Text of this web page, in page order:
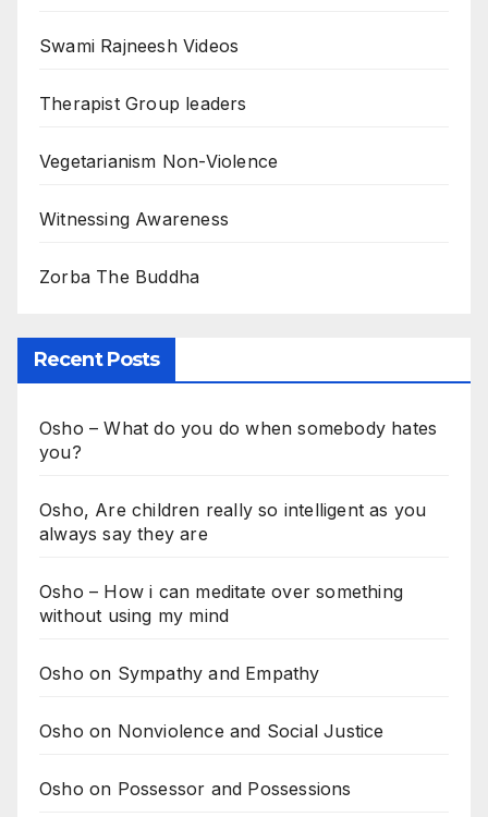
Swami Rajneesh Videos
Therapist Group leaders
Vegetarianism Non-Violence
Witnessing Awareness
Zorba The Buddha
Recent Posts
Osho – What do you do when somebody hates
you?
Osho, Are children really so intelligent as you
always say they are
Osho – How i can meditate over something
without using my mind
Osho on Sympathy and Empathy
Osho on Nonviolence and Social Justice
Osho on Possessor and Possessions